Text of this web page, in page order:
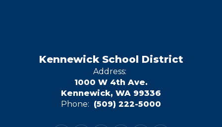
Kennewick School District
Address:
1000 W 4th Ave.
Kennewick, WA 99336
Phone: (509) 222-5000